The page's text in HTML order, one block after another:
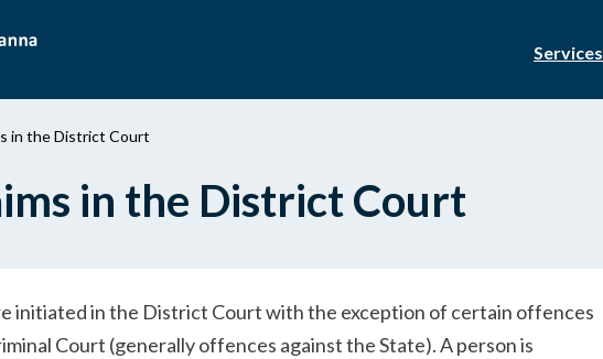
Services
in the District Court
in the District Court
initiated in the District Court with the exception of certain offences
Court (generally offences against the State). A person is